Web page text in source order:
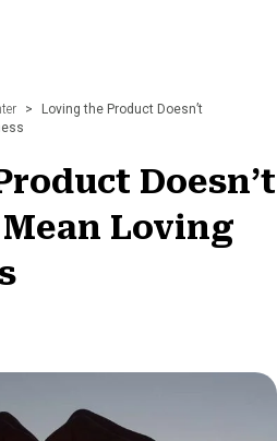
>
Loving the Product Doesn’t
Doesn’t
Loving